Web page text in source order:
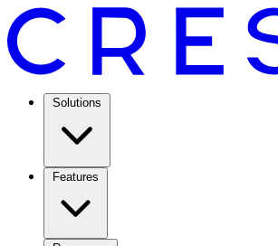
Solutions
Features